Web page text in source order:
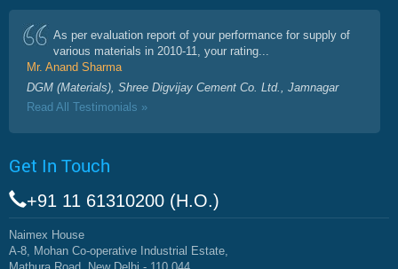
As per evaluation report of your performance for supply of
various materials in 2010-11, your rating...
Mr. Anand Sharma
DGM (Materials), Shree Digvijay Cement Co. Ltd., Jamnagar
Read All Testimonials »
Get In Touch
+91 11 61310200 (H.O.)
Naimex House
A-8, Mohan Co-operative Industrial Estate,